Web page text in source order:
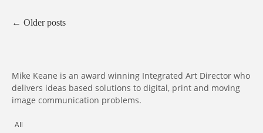
← Older posts
Mike Keane is an award winning Integrated Art Director who
delivers ideas based solutions to digital, print and moving
image communication problems.
All